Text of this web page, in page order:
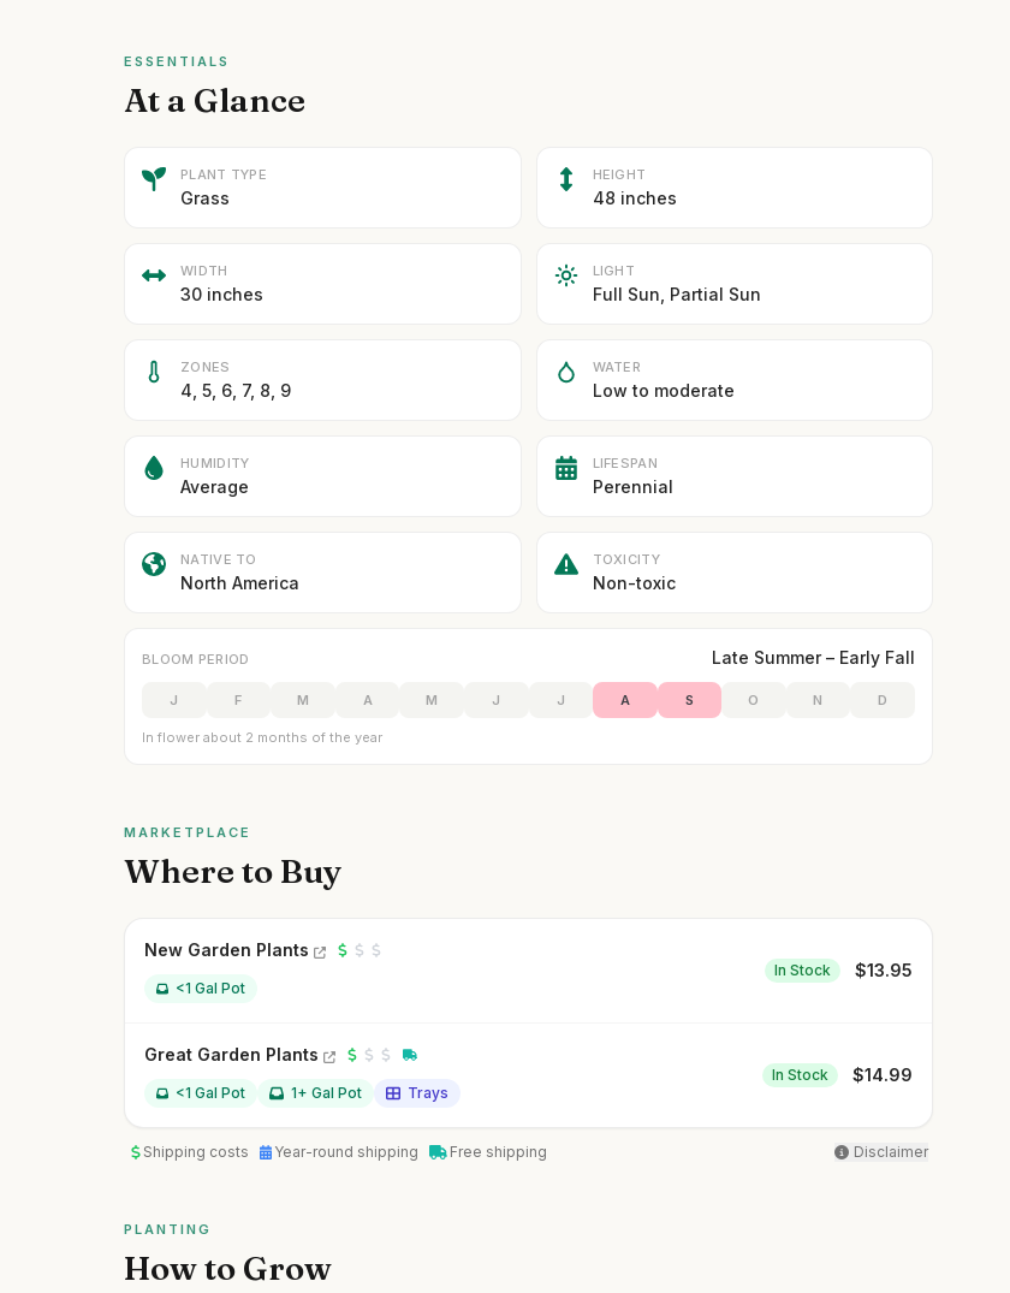
ESSENTIALS
At a Glance
PLANT TYPE
Grass
HEIGHT
48 inches
WIDTH
30 inches
LIGHT
Full Sun, Partial Sun
ZONES
4, 5, 6, 7, 8, 9
WATER
Low to moderate
HUMIDITY
Average
LIFESPAN
Perennial
NATIVE TO
North America
TOXICITY
Non-toxic
BLOOM PERIOD Late Summer – Early Fall
J F M A M J J A S O N D
In flower about 2 months of the year
MARKETPLACE
Where to Buy
New Garden Plants
<1 Gal Pot
In Stock $13.95
Great Garden Plants
<1 Gal Pot 1+ Gal Pot Trays
In Stock $14.99
Shipping costs Year-round shipping Free shipping Disclaimer
PLANTING
How to Grow